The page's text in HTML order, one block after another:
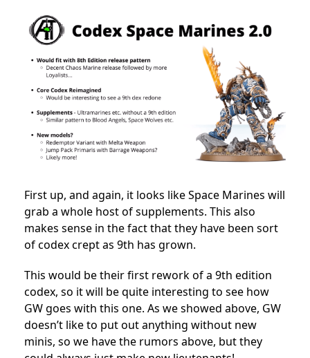
First up, and again, it looks like Space Marines will
grab a whole host of supplements. This also
makes sense in the fact that they have been sort
of codex crept as 9th has grown.
This would be their first rework of a 9th edition
codex, so it will be quite interesting to see how
GW goes with this one. As we showed above, GW
doesn’t like to put out anything without new
minis, so we have the rumors above, but they